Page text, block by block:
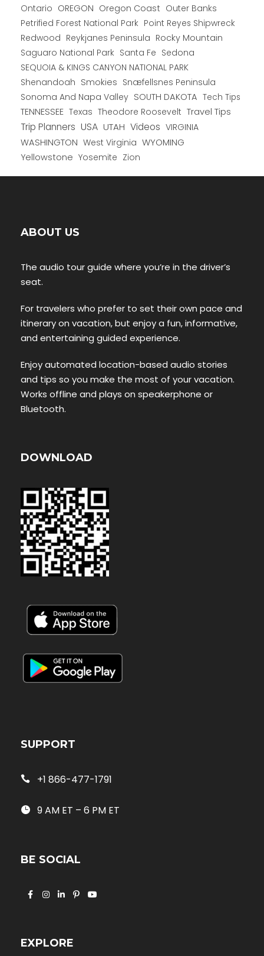
Ontario OREGON Oregon Coast Outer Banks
Petrified Forest National Park Point Reyes Shipwreck
Redwood Reykjanes Peninsula Rocky Mountain
Saguaro National Park Santa Fe Sedona
SEQUOIA & KINGS CANYON NATIONAL PARK
Shenandoah Smokies Snæfellsnes Peninsula
Sonoma And Napa Valley SOUTH DAKOTA Tech Tips
TENNESSEE Texas Theodore Roosevelt Travel Tips
Trip Planners USA UTAH Videos VIRGINIA
WASHINGTON West Virginia WYOMING
Yellowstone Yosemite Zion
ABOUT US
The audio tour guide where you’re in the driver’s
seat.
For travelers who prefer to set their own pace and
itinerary on vacation, but enjoy a fun, informative,
and entertaining guided experience.
Enjoy automated location-based audio stories
and tips so you make the most of your vacation.
Works offline and plays on speakerphone or
Bluetooth.
DOWNLOAD
SUPPORT
+1 866-477-1791
9 AM ET – 6 PM ET
BE SOCIAL
EXPLORE